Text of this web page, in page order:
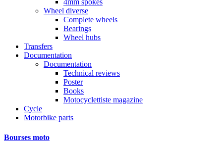
4mm spokes
Wheel diverse
Complete wheels
Bearings
Wheel hubs
Transfers
Documentation
Documentation
Technical reviews
Poster
Books
Motocyclettiste magazine
Cycle
Motorbike parts
Bourses moto